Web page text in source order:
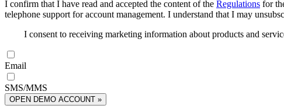
I confirm that I have read and accepted the content of the Regulations for
telephone support for account management. I understand that I may
I consent to receiving marketing information about products and
Email
SMS/MMS
OPEN DEMO ACCOUNT »